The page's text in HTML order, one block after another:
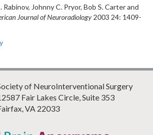
Rabinov, Johnny C. Pryor, Bob S. Carter and
Journal of Neuroradiology 2003 24: 1409-
of NeuroInterventional Surgery
Fair Lakes Circle, Suite 353
VA 22033